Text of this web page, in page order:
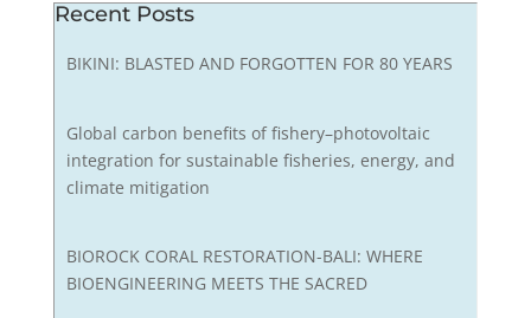
Recent Posts
BIKINI: BLASTED AND FORGOTTEN FOR 80 YEARS
Global carbon benefits of fishery–photovoltaic
integration for sustainable fisheries, energy, and
climate mitigation
BIOROCK CORAL RESTORATION-BALI: WHERE
BIOENGINEERING MEETS THE SACRED